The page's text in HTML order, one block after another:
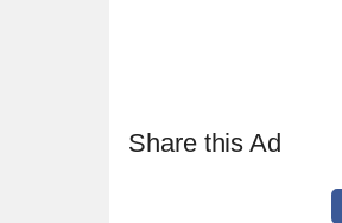
Share this Ad